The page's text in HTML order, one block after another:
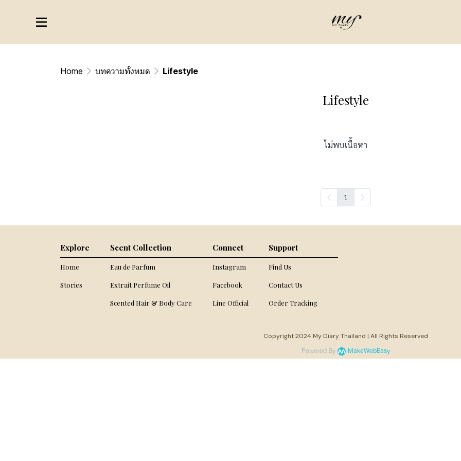
Home บทความทั้งหมด Lifestyle
Lifestyle
ไม่พบเนื้อหา
1
Explore
Home
Stories
Scent Collection
Eau de Parfum
Extrait Perfume Oil
Scented Hair & Body Care
Connect
Instagram
Facebook
Line Official
Support
Find Us
Contact Us
Order Tracking
Copyright 2024 My Diary Thailand | All Rights Reserved
Powered By MakeWebEasy